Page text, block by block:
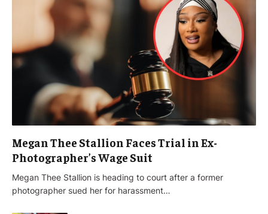
Megan Thee Stallion Faces Trial in Ex-
Photographer’s Wage Suit
Megan Thee Stallion is heading to court after a former
photographer sued her for harassment…